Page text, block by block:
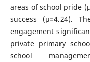
areas of school pride
success (µ=4.24).
engagement
private primary
school